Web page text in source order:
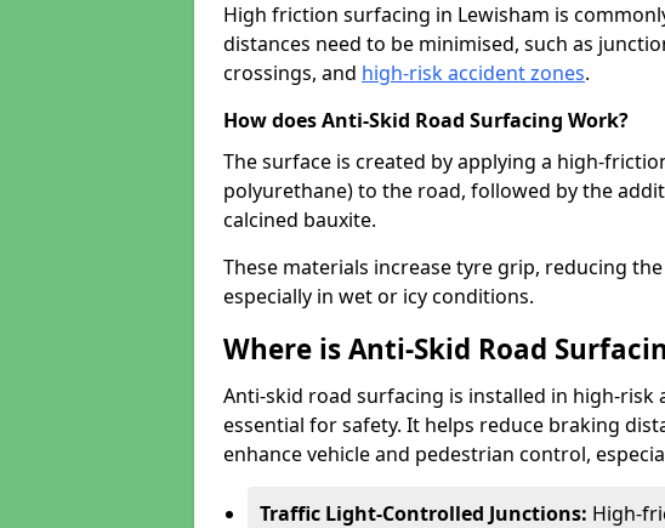
High friction surfacing in Lewisham is
distances need to be minimised, such as
crossings, and high-risk accident zones.
How does Anti-Skid Road Surfacing Work?
The surface is created by applying a high-
polyurethane) to the road, followed by the
calcined bauxite.
These materials increase tyre grip, reducing
especially in wet or icy conditions.
Where is Anti-Skid Road
Anti-skid road surfacing is installed in high-
essential for safety. It helps reduce braking
enhance vehicle and pedestrian control,
Traffic Light-Controlled Junctions: High-